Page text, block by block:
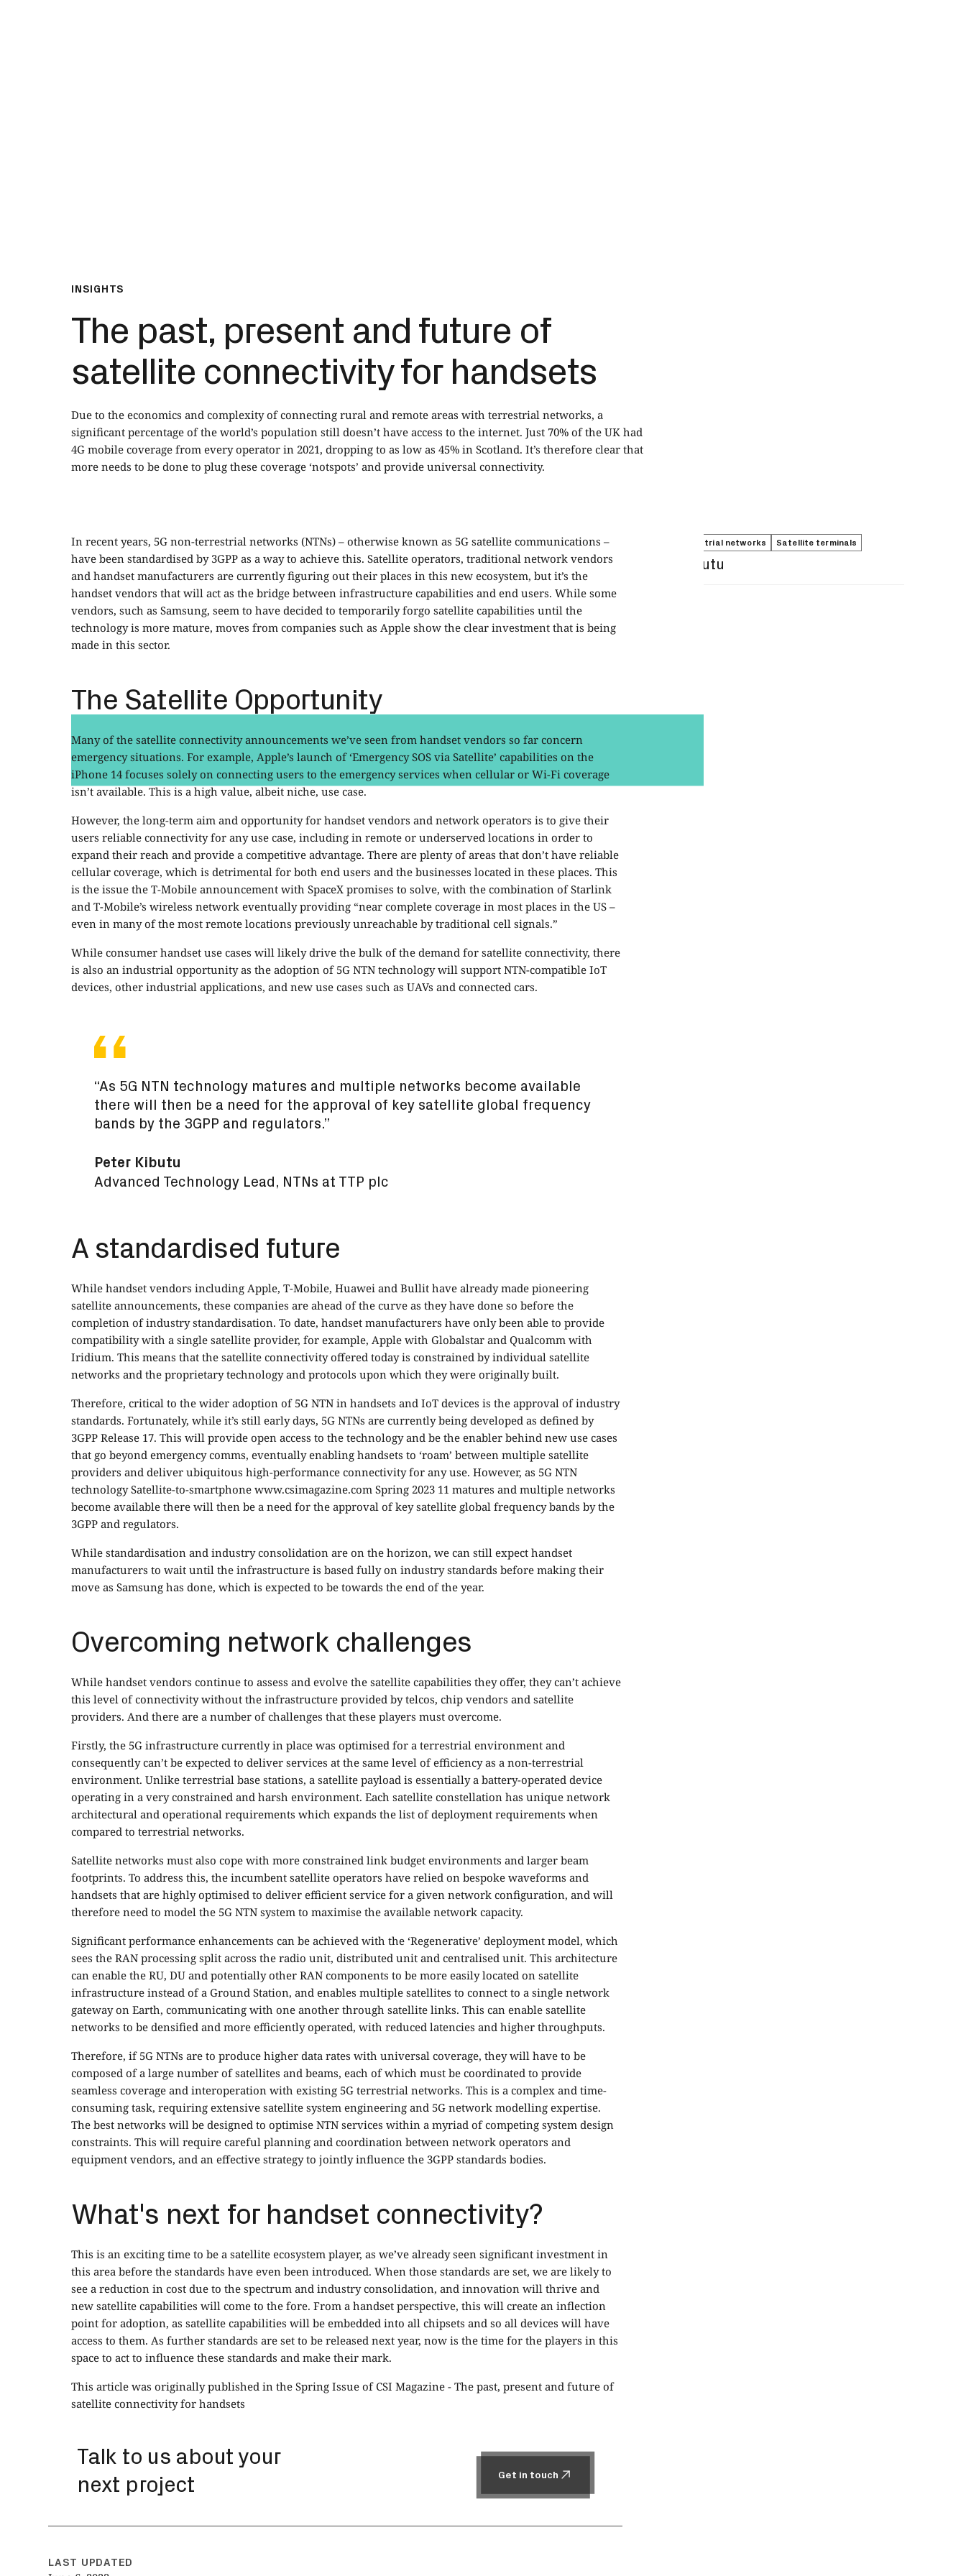
INSIGHTS
The past, present and future of
satellite connectivity for handsets
Due to the economics and complexity of connecting rural and remote areas with terrestrial networks, a
significant percentage of the world’s population still doesn’t have access to the internet. Just 70% of the UK had
4G mobile coverage from every operator in 2021, dropping to as low as 45% in Scotland. It’s therefore clear that
more needs to be done to plug these coverage ‘notspots’ and provide universal connectivity.
In recent years, 5G non-terrestrial networks (NTNs) – otherwise known as 5G satellite communications –
have been standardised by 3GPP as a way to achieve this. Satellite operators, traditional network vendors
and handset manufacturers are currently figuring out their places in this new ecosystem, but it’s the
handset vendors that will act as the bridge between infrastructure capabilities and end users. While some
vendors, such as Samsung, seem to have decided to temporarily forgo satellite capabilities until the
technology is more mature, moves from companies such as Apple show the clear investment that is being
made in this sector.
The Satellite Opportunity
Many of the satellite connectivity announcements we’ve seen from handset vendors so far concern
emergency situations. For example, Apple’s launch of ‘Emergency SOS via Satellite’ capabilities on the
iPhone 14 focuses solely on connecting users to the emergency services when cellular or Wi-Fi coverage
isn’t available. This is a high value, albeit niche, use case.
However, the long-term aim and opportunity for handset vendors and network operators is to give their
users reliable connectivity for any use case, including in remote or underserved locations in order to
expand their reach and provide a competitive advantage. There are plenty of areas that don’t have reliable
cellular coverage, which is detrimental for both end users and the businesses located in these places. This
is the issue the T-Mobile announcement with SpaceX promises to solve, with the combination of Starlink
and T-Mobile’s wireless network eventually providing “near complete coverage in most places in the US –
even in many of the most remote locations previously unreachable by traditional cell signals.”
While consumer handset use cases will likely drive the bulk of the demand for satellite connectivity, there
is also an industrial opportunity as the adoption of 5G NTN technology will support NTN-compatible IoT
devices, other industrial applications, and new use cases such as UAVs and connected cars.
“As 5G NTN technology matures and multiple networks become available
there will then be a need for the approval of key satellite global frequency
bands by the 3GPP and regulators.”
Peter Kibutu
Advanced Technology Lead, NTNs at TTP plc
A standardised future
While handset vendors including Apple, T-Mobile, Huawei and Bullit have already made pioneering
satellite announcements, these companies are ahead of the curve as they have done so before the
completion of industry standardisation. To date, handset manufacturers have only been able to provide
compatibility with a single satellite provider, for example, Apple with Globalstar and Qualcomm with
Iridium. This means that the satellite connectivity offered today is constrained by individual satellite
networks and the proprietary technology and protocols upon which they were originally built.
Therefore, critical to the wider adoption of 5G NTN in handsets and IoT devices is the approval of industry
standards. Fortunately, while it’s still early days, 5G NTNs are currently being developed as defined by
3GPP Release 17. This will provide open access to the technology and be the enabler behind new use cases
that go beyond emergency comms, eventually enabling handsets to ‘roam’ between multiple satellite
providers and deliver ubiquitous high-performance connectivity for any use. However, as 5G NTN
technology Satellite-to-smartphone www.csimagazine.com Spring 2023 11 matures and multiple networks
become available there will then be a need for the approval of key satellite global frequency bands by the
3GPP and regulators.
While standardisation and industry consolidation are on the horizon, we can still expect handset
manufacturers to wait until the infrastructure is based fully on industry standards before making their
move as Samsung has done, which is expected to be towards the end of the year.
Overcoming network challenges
While handset vendors continue to assess and evolve the satellite capabilities they offer, they can’t achieve
this level of connectivity without the infrastructure provided by telcos, chip vendors and satellite
providers. And there are a number of challenges that these players must overcome.
Firstly, the 5G infrastructure currently in place was optimised for a terrestrial environment and
consequently can’t be expected to deliver services at the same level of efficiency as a non-terrestrial
environment. Unlike terrestrial base stations, a satellite payload is essentially a battery-operated device
operating in a very constrained and harsh environment. Each satellite constellation has unique network
architectural and operational requirements which expands the list of deployment requirements when
compared to terrestrial networks.
Satellite networks must also cope with more constrained link budget environments and larger beam
footprints. To address this, the incumbent satellite operators have relied on bespoke waveforms and
handsets that are highly optimised to deliver efficient service for a given network configuration, and will
therefore need to model the 5G NTN system to maximise the available network capacity.
Significant performance enhancements can be achieved with the ‘Regenerative’ deployment model, which
sees the RAN processing split across the radio unit, distributed unit and centralised unit. This architecture
can enable the RU, DU and potentially other RAN components to be more easily located on satellite
infrastructure instead of a Ground Station, and enables multiple satellites to connect to a single network
gateway on Earth, communicating with one another through satellite links. This can enable satellite
networks to be densified and more efficiently operated, with reduced latencies and higher throughputs.
Therefore, if 5G NTNs are to produce higher data rates with universal coverage, they will have to be
composed of a large number of satellites and beams, each of which must be coordinated to provide
seamless coverage and interoperation with existing 5G terrestrial networks. This is a complex and time-
consuming task, requiring extensive satellite system engineering and 5G network modelling expertise.
The best networks will be designed to optimise NTN services within a myriad of competing system design
constraints. This will require careful planning and coordination between network operators and
equipment vendors, and an effective strategy to jointly influence the 3GPP standards bodies.
What's next for handset connectivity?
This is an exciting time to be a satellite ecosystem player, as we’ve already seen significant investment in
this area before the standards have even been introduced. When those standards are set, we are likely to
see a reduction in cost due to the spectrum and industry consolidation, and innovation will thrive and
new satellite capabilities will come to the fore. From a handset perspective, this will create an inflection
point for adoption, as satellite capabilities will be embedded into all chipsets and so all devices will have
access to them. As further standards are set to be released next year, now is the time for the players in this
space to act to influence these standards and make their mark.
This article was originally published in the Spring Issue of CSI Magazine -The past, present and future of
satellite connectivity for handsets
Talk to us about your
next project
Get in touch
LAST UPDATED
5G non-terrestrial networks Satellite terminals
Peter Kibutu